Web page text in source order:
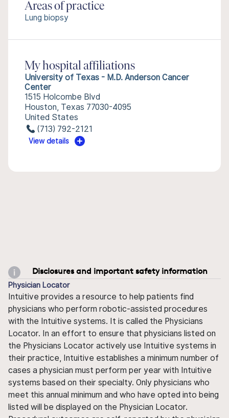
Areas of practice
Lung biopsy
My hospital affiliations
University of Texas - M.D. Anderson Cancer
Center
1515 Holcombe Blvd
Houston, Texas 77030-4095
United States
(713) 792-2121
View details
Disclosures and important safety information
Physician Locator
Intuitive provides a resource to help patients find
physicians who perform robotic-assisted procedures
with the Intuitive systems. It is called the Physicians
Locator. In an effort to ensure that physicians listed on
the Physicians Locator actively use Intuitive systems in
their practice, Intuitive establishes a minimum number of
cases a physician must perform per year with Intuitive
systems based on their specialty. Only physicians who
meet this annual minimum and who have opted into being
listed will be displayed on the Physician Locator.